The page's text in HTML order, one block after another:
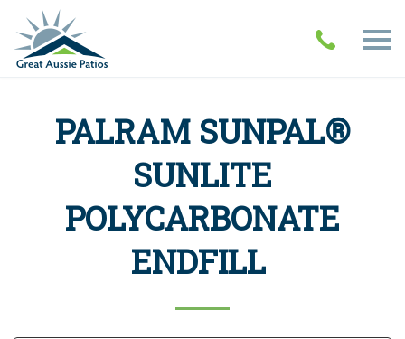
PALRAM SUNPAL®
SUNLITE
POLYCARBONATE
ENDFILL